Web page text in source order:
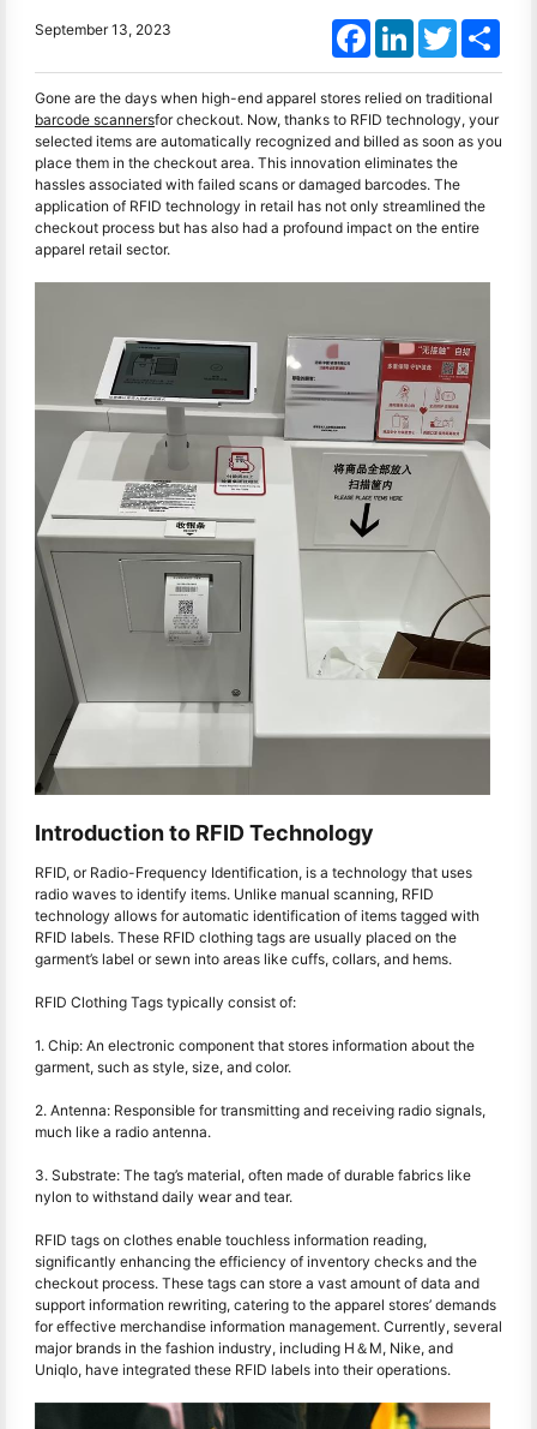
September 13, 2023 FacebookLinkedInTwitter
Gone are the days when high-end apparel stores relied on traditional
barcode scannersfor checkout. Now, thanks to RFID technology, your
selected items are automatically recognized and billed as soon as you
place them in the checkout area. This innovation eliminates the
hassles associated with failed scans or damaged barcodes. The
application of RFID technology in retail has not only streamlined the
checkout process but has also had a profound impact on the entire
apparel retail sector.
Introduction to RFID Technology
RFID, or Radio-Frequency Identification, is a technology that uses
radio waves to identify items. Unlike manual scanning, RFID
technology allows for automatic identification of items tagged with
RFID labels. These RFID clothing tags are usually placed on the
garment’s label or sewn into areas like cuffs, collars, and hems.
RFID Clothing Tags typically consist of:
1. Chip: An electronic component that stores information about the
garment, such as style, size, and color.
2. Antenna: Responsible for transmitting and receiving radio signals,
much like a radio antenna.
3. Substrate: The tag’s material, often made of durable fabrics like
nylon to withstand daily wear and tear.
RFID tags on clothes enable touchless information reading,
significantly enhancing the efficiency of inventory checks and the
checkout process. These tags can store a vast amount of data and
support information rewriting, catering to the apparel stores’ demands
for effective merchandise information management. Currently, several
major brands in the fashion industry, including H＆M, Nike, and
Uniqlo, have integrated these RFID labels into their operations.